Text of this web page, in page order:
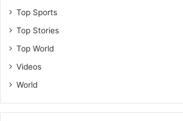
Top Sports
Top Stories
Top World
Videos
World